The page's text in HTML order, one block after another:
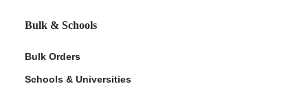
Bulk & Schools
Bulk Orders
Schools & Universities